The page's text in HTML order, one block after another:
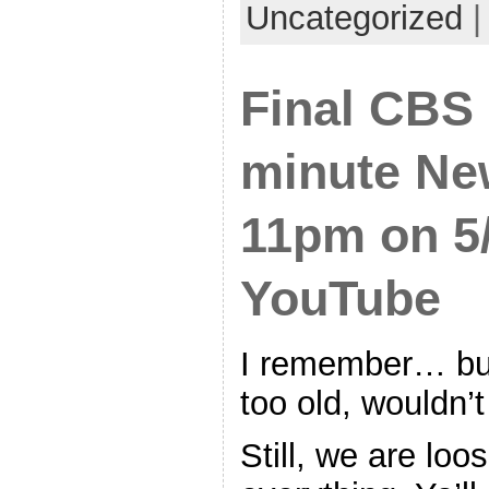
Uncategorized
Final
minute
11pm on
YouTube
I remember…
too old,
Still, we are